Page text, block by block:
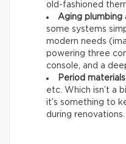
old-fashioned
Aging plumbing
some systems
modern needs
powering three
console, and a
Period materials
etc. Which isn’t a
it’s something to
during renovations.